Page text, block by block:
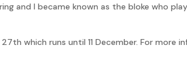
and I became known as the bloke who
which runs until 11 December. For more